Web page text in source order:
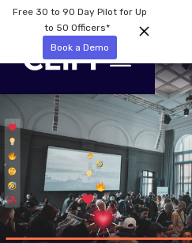
Free 30 to 90 Day Pilot for Up
to 50 Officers*
Book a Demo